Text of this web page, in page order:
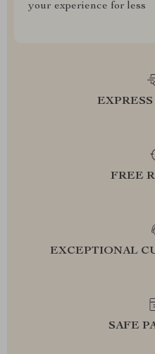
your experience for less
FREE
EXCEPTIONAL
SAFE